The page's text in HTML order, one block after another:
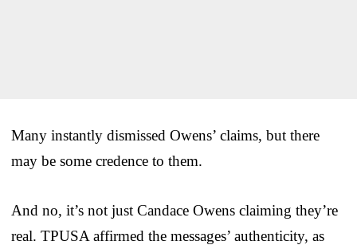
Many instantly dismissed Owens’ claims, but there
may be some credence to them.
And no, it’s not just Candace Owens claiming they’re
real. TPUSA affirmed the messages’ authenticity, as